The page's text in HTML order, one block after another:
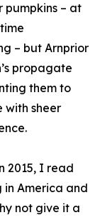
pumpkins – at
– but Arnprior
propagate
them to
with sheer
2015, I read
in America and
not give it a